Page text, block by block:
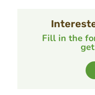
Fill in the